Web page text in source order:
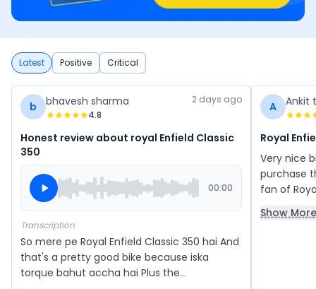
Latest Positive Critical
b bhavesh sharma
4.8
2 days ago
Honest review about royal Enfield Classic
350
00:00
Transcription
So mere pe Royal Enfield Classic 350 hai And
that's a pretty good bike because iska
torque bahut accha hai Plus the
A Ankit
Royal
Very nice
purchase
fan of
350 aur
Show More